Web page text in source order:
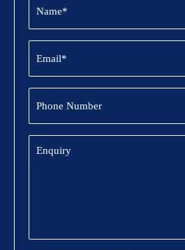
(Required)
Email
(Required)
Phone
Number
Enquiry